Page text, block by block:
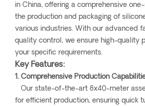
in China, offering a comprehensive
the production and packaging of
various industries. With our advanced
quality control, we ensure high-quality
your specific requirements.
Key Features:
1. Comprehensive Production
Our state-of-the-art 8x40-meter
for efficient production, ensuring quick